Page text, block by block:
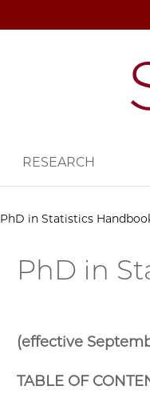
RESEARCH
PhD in Statistics
PhD in
(effective
TABLE OF